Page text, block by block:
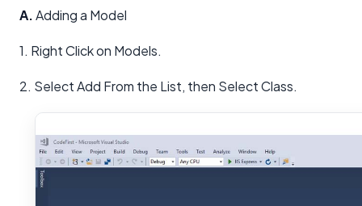
A.Adding a Model
1. Right Click on Models.
2. Select Add From the List, then Select Class.